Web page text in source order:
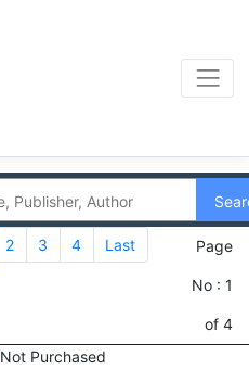
2 3 4 Last Page
No : 1
of 4
Not Purchased